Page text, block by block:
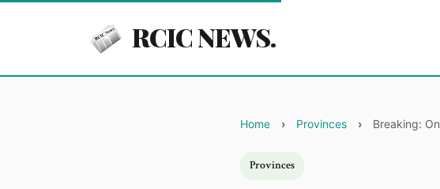
RCIC NEWS.
Home Provinces Breaking:
Provinces